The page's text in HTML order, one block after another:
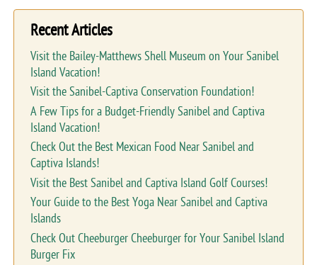
Recent Articles
Visit the Bailey-Matthews Shell Museum on Your Sanibel
Island Vacation!
Visit the Sanibel-Captiva Conservation Foundation!
A Few Tips for a Budget-Friendly Sanibel and Captiva
Island Vacation!
Check Out the Best Mexican Food Near Sanibel and
Captiva Islands!
Visit the Best Sanibel and Captiva Island Golf Courses!
Your Guide to the Best Yoga Near Sanibel and Captiva
Islands
Check Out Cheeburger Cheeburger for Your Sanibel Island
Burger Fix